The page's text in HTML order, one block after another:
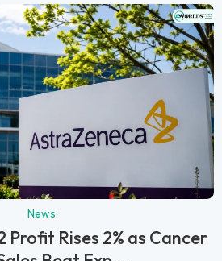
News
Rises 2% as Cancer